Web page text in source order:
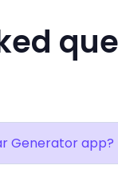
Generator app?